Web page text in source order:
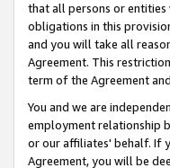
that all persons or
obligations in this
and you will take all
Agreement. This
term of the Agreement
You and we are
employment relationship
or our affiliates' behalf. If
Agreement, you will be